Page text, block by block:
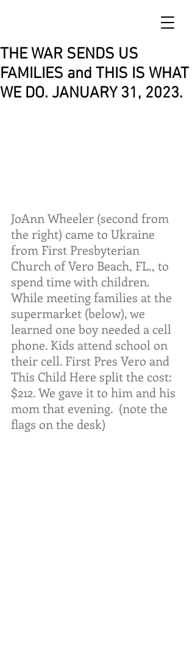
THE WAR SENDS US
FAMILIES and THIS IS WHAT
WE DO. JANUARY 31, 2023.
JoAnn Wheeler (second from
the right) came to Ukraine
from First Presbyterian
Church of Vero Beach, FL., to
spend time with children.
While meeting families at the
supermarket (below), we
learned one boy needed a cell
phone. Kids attend school on
their cell. First Pres Vero and
This Child Here split the cost:
$212. We gave it to him and his
mom that evening.  (note the
flags on the desk)